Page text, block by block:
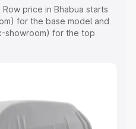
price in Bhabua starts
for the base model and
showroom) for the top
RTO or Registration Cost,